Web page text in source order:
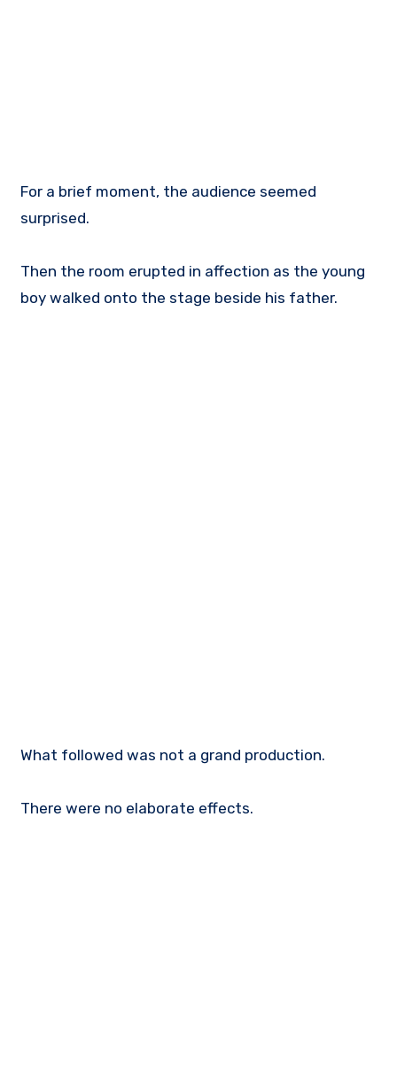
For a brief moment, the audience seemed
surprised.
Then the room erupted in affection as the young
boy walked onto the stage beside his father.
What followed was not a grand production.
There were no elaborate effects.